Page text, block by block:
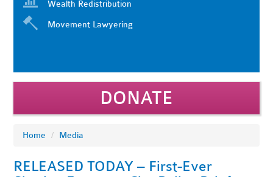
Wealth Redistribution
Movement Lawyering
DONATE
Home / Media
RELEASED TODAY – First-Ever